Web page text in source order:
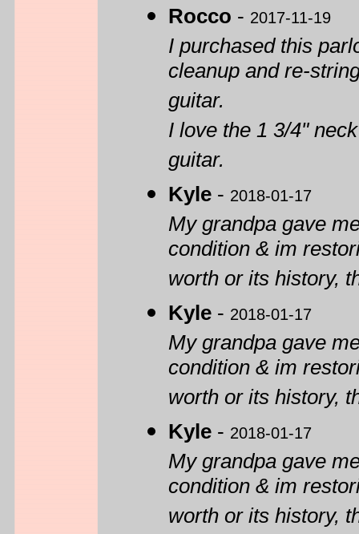
Rocco - 2017-11-19
I purchased this
cleanup and re-
guitar.
I love the 1 3/4"
guitar.
Kyle - 2018-01-17
My grandpa gave
condition & im
worth or its history,
Kyle - 2018-01-17
My grandpa gave
condition & im
worth or its history,
Kyle - 2018-01-17
My grandpa gave
condition & im
worth or its history,